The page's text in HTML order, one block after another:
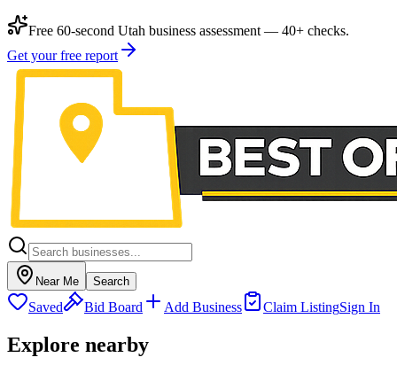
Free 60-second Utah business assessment — 40+ checks.
Get your free report
Near Me Search
Saved Bid Board Add Business Claim ListingSign In
Explore nearby